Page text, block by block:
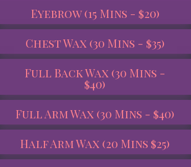
Eyebrow (15 Mins - $20)
Chest Wax (30 Mins - $35)
Full Back Wax (30 Mins -
$40)
Full Arm Wax (30 Mins - $40)
Half Arm Wax (20 Mins $25)